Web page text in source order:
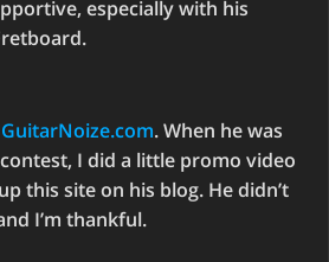
especially with his
GuitarNoize.com. When he was
I did a little promo video
this site on his blog. He didn’t
I’m thankful.